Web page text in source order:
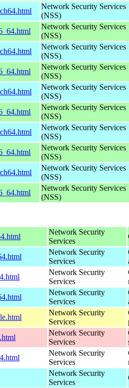
Network Security Services
(NSS)
Network Security Services
(NSS)
Network Security Services
(NSS)
Network Security Services
(NSS)
Network Security Services
(NSS)
Network Security Services
(NSS)
Network Security Services
(NSS)
Network Security Services
(NSS)
Network Security Services
(NSS)
Network Security Services
(NSS)
Network Security
Services
Network Security
Services
Network Security
Services
Network Security
Services
Network Security
Services
Network Security
Services
Network Security
Services
Network Security
Services